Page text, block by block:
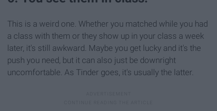
This is a weird one. Whether you matched while you had
a class with them or they show up in your class a week
later, it's still awkward. Maybe you get lucky and it's the
push you need, but it can also just be downright
uncomfortable. As Tinder goes, it's usually the latter.